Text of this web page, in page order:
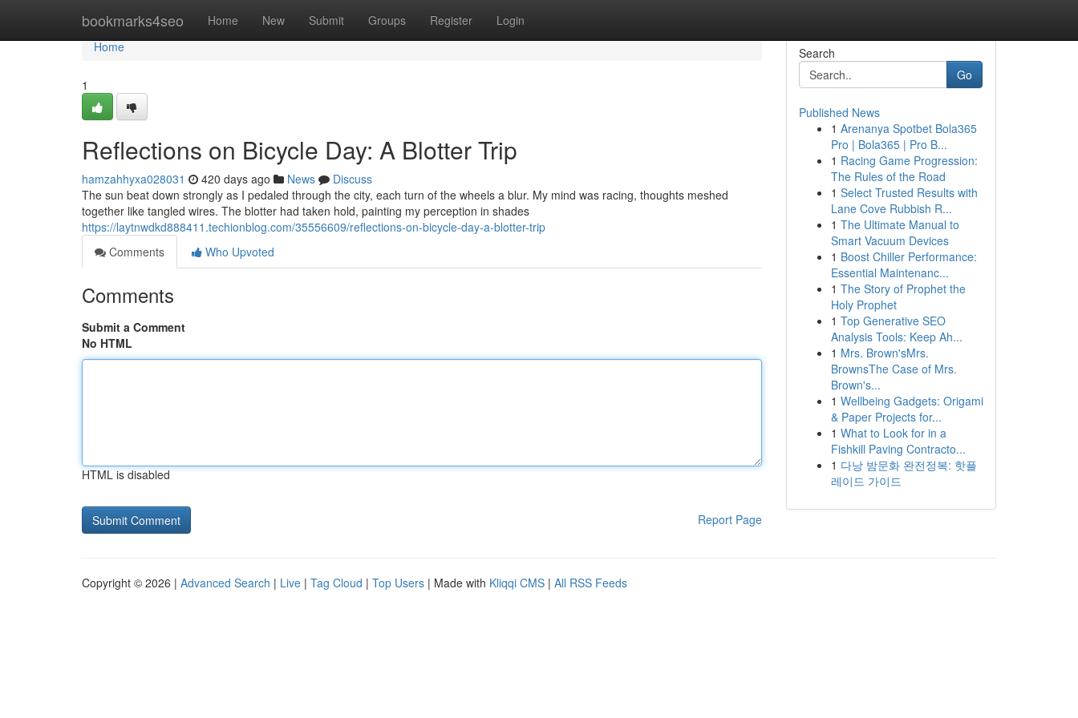
bookmarks4seo Home New Submit Groups Register Login
Home
Home
1
Reflections on Bicycle Day: A Blotter Trip
hamzahhyxa028031 420 days ago News
Discuss
The sun beat down strongly as I pedaled through the city, each turn of the wheels a blur. My mind was racing, thoughts meshed
together like tangled wires. The blotter had taken hold, painting my perception in shades
https://laytnwdkd888411.techionblog.com/35556609/reflections-on-bicycle-day-a-blotter-trip
Comments
Who Upvoted
Comments
Submit a Comment
No HTML
HTML is disabled
Report Page
Search
Go
Published News
1 Arenanya Spotbet Bola365
Pro | Bola365 | Pro B...
1 Racing Game Progression:
The Rules of the Road
1 Select Trusted Results with
Lane Cove Rubbish R...
1 The Ultimate Manual to
Smart Vacuum Devices
1 Boost Chiller Performance:
Essential Maintenanc...
1 The Story of Prophet the
Holy Prophet
1 Top Generative SEO
Analysis Tools: Keep Ah...
1 Mrs. Brown'sMrs.
BrownsThe Case of Mrs.
Brown's...
1 Wellbeing Gadgets: Origami
& Paper Projects for...
1 What to Look for in a
Fishkill Paving Contracto...
1 다낭 밤문화 완전정복: 핫플
레이드 가이드
Copyright © 2026 | Advanced Search | Live | Tag Cloud | Top Users | Made with Kliqqi CMS | All RSS Feeds